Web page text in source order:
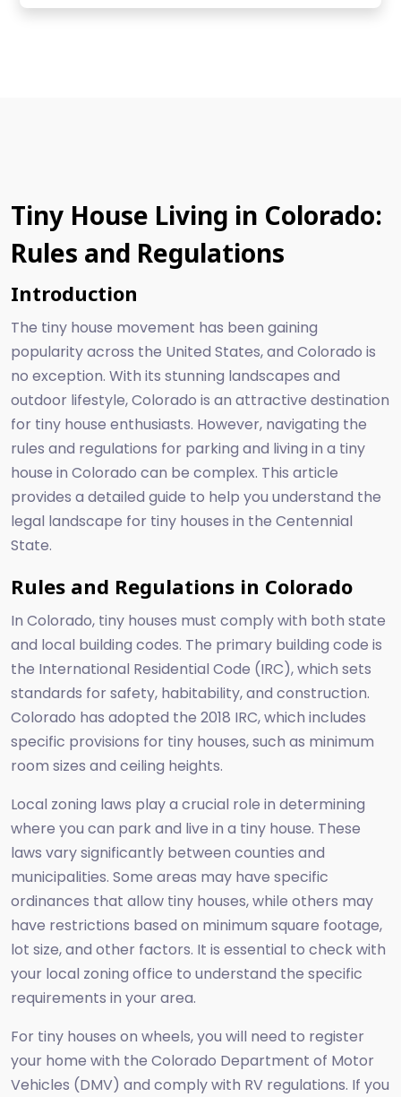
Tiny House Living in Colorado:
Rules and Regulations
Introduction
The tiny house movement has been gaining
popularity across the United States, and Colorado is
no exception. With its stunning landscapes and
outdoor lifestyle, Colorado is an attractive destination
for tiny house enthusiasts. However, navigating the
rules and regulations for parking and living in a tiny
house in Colorado can be complex. This article
provides a detailed guide to help you understand the
legal landscape for tiny houses in the Centennial
State.
Rules and Regulations in Colorado
In Colorado, tiny houses must comply with both state
and local building codes. The primary building code is
the International Residential Code (IRC), which sets
standards for safety, habitability, and construction.
Colorado has adopted the 2018 IRC, which includes
specific provisions for tiny houses, such as minimum
room sizes and ceiling heights.
Local zoning laws play a crucial role in determining
where you can park and live in a tiny house. These
laws vary significantly between counties and
municipalities. Some areas may have specific
ordinances that allow tiny houses, while others may
have restrictions based on minimum square footage,
lot size, and other factors. It is essential to check with
your local zoning office to understand the specific
requirements in your area.
For tiny houses on wheels, you will need to register
your home with the Colorado Department of Motor
Vehicles (DMV) and comply with RV regulations. If you